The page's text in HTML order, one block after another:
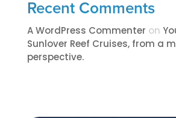
Recent Comments
A WordPress Commenter on
Sunlover Reef Cruises, from a
perspective.​